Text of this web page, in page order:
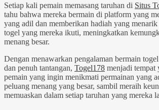
Setiap kali pemain memasang taruhan di Situs
tahu bahwa mereka bermain di platform yang
yang adil dan memberikan hadiah yang menarik
togel yang mereka ikuti, meningkatkan
menang besar.
Dengan menawarkan pengalaman bermain
dan penuh tantangan, Togel178 menjadi tempat
pemain yang ingin menikmati permainan yang
peluang menang yang besar, sambil meraih
memuaskan dalam setiap taruhan yang mereka